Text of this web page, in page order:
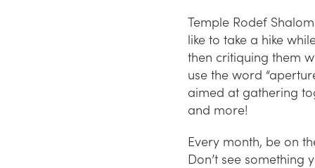
Temple Rodef
like to take a hike
then critiquing them
use the word
aimed at gathering
and more!
Every month, be on
Don’t see something